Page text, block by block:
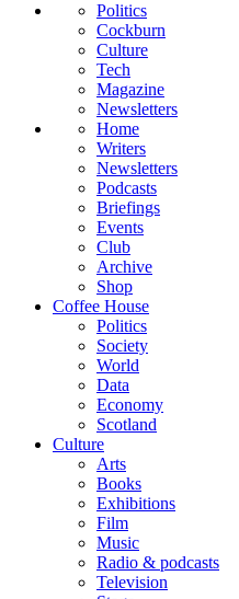
Politics
Cockburn
Culture
Tech
Magazine
Newsletters
Home
Writers
Newsletters
Podcasts
Briefings
Events
Club
Archive
Shop
Coffee House
Politics
Society
World
Data
Economy
Scotland
Culture
Arts
Books
Exhibitions
Film
Music
Radio & podcasts
Television